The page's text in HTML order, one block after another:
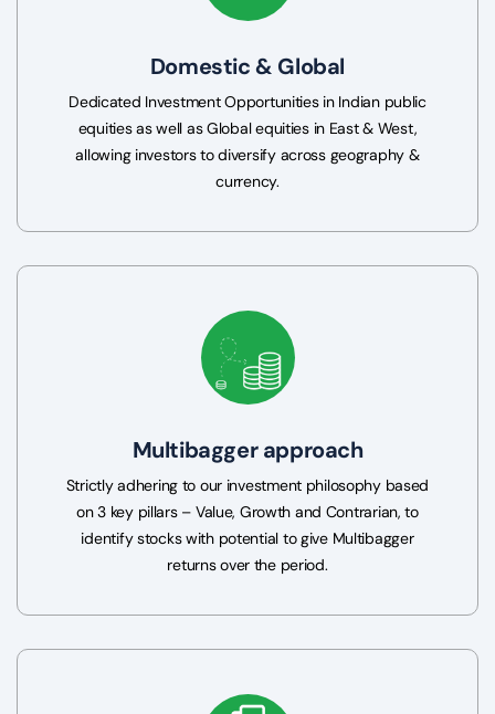
Domestic & Global
Dedicated Investment Opportunities in Indian public
equities as well as Global equities in East & West,
allowing investors to diversify across geography &
currency.
Multibagger approach
Strictly adhering to our investment philosophy based
on 3 key pillars – Value, Growth and Contrarian, to
identify stocks with potential to give Multibagger
returns over the period.